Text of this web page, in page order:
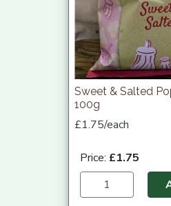
Sweet & Salted
100g
£1.75/each
Price: £1.75